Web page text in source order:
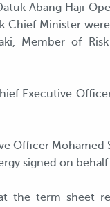
Abang Haji
Minister
Member of
Executive Officer,
Officer Mohamed
signed on behalf
the term sheet